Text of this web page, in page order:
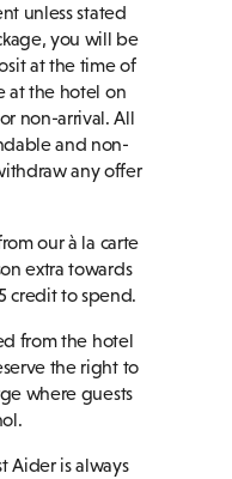
unless stated
you will be
at the time of
at the hotel on
non-arrival. All
and non-
any offer
our à la carte
extra towards
credit to spend.
from the hotel
the right to
where guests
Aider is always